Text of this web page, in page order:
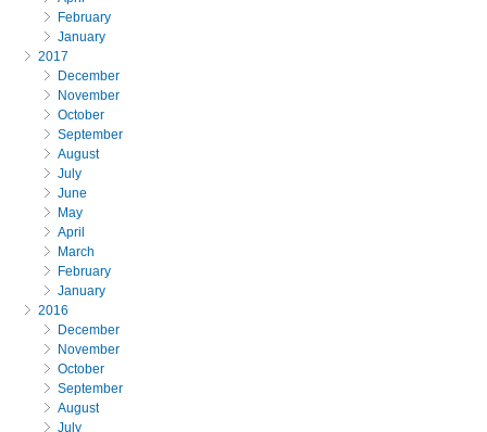
February
January
2017
December
November
October
September
August
July
June
May
April
March
February
January
2016
December
November
October
September
August
July